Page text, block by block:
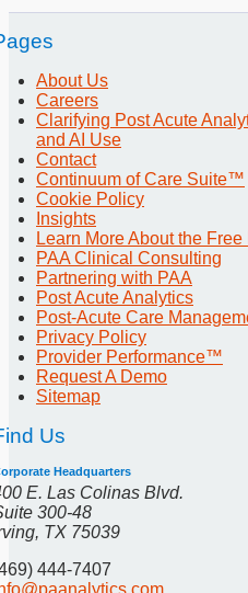
About Us
Careers
Clarifying Post Acute
and AI Use
Contact
Continuum of Care Suite™
Cookie Policy
Insights
Learn More About the Free
PAA Clinical Consulting
Partnering with PAA
Post Acute Analytics
Post-Acute Care
Privacy Policy
Provider Performance™
Request A Demo
Sitemap
Us
Headquarters
E. Las Colinas Blvd.
300-48
TX 75039
444-7407